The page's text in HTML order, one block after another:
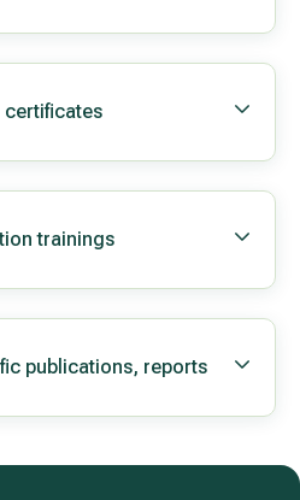
certificates
trainings
publications, reports